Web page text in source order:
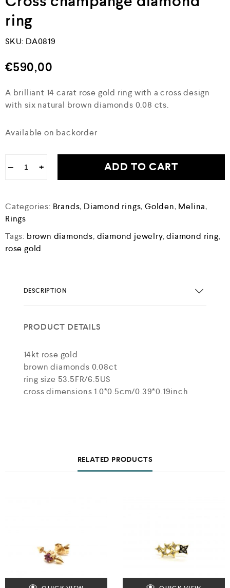
ring
SKU: DA0819
€590,00
A brilliant 14 carat rose gold ring with a cross design
with six natural brown diamonds 0.08 cts.
Available on backorder
− + ADD TO CART
Categories: Brands, Diamond rings,Golden, Melina,
Rings
Tags: brown diamonds, diamond jewelry,diamond ring,
rose gold
DESCRIPTION
PRODUCT DETAILS
14kt rose gold
brown diamonds 0.08ct
ring size 53.5FR/6.5US
cross dimensions 1.0*0.5cm/0.39*0.19inch
RELATED PRODUCTS